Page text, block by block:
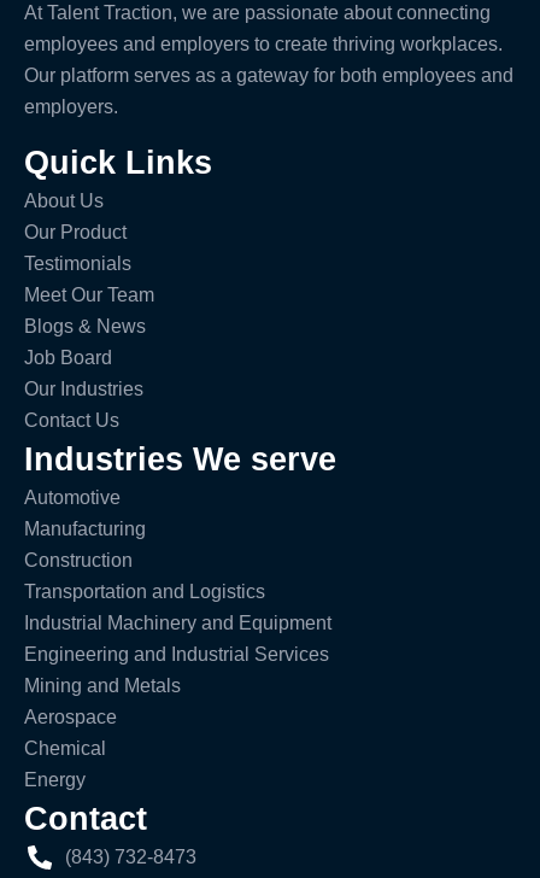
At Talent Traction, we are passionate about connecting
employees and employers to create thriving workplaces.
Our platform serves as a gateway for both employees and
employers.
Quick Links
About Us
Our Product
Testimonials
Meet Our Team
Blogs & News
Job Board
Our Industries
Contact Us
Industries We serve
Automotive
Manufacturing
Construction
Transportation and Logistics
Industrial Machinery and Equipment
Engineering and Industrial Services
Mining and Metals
Aerospace
Chemical
Energy
Contact
(843) 732-8473